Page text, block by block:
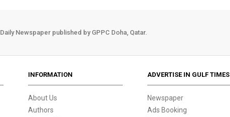
Daily Newspaper published by GPPC Doha, Qatar.
INFORMATION
About Us
Authors
ADVERTISE IN GULF TIMES
Newspaper
Ads Booking